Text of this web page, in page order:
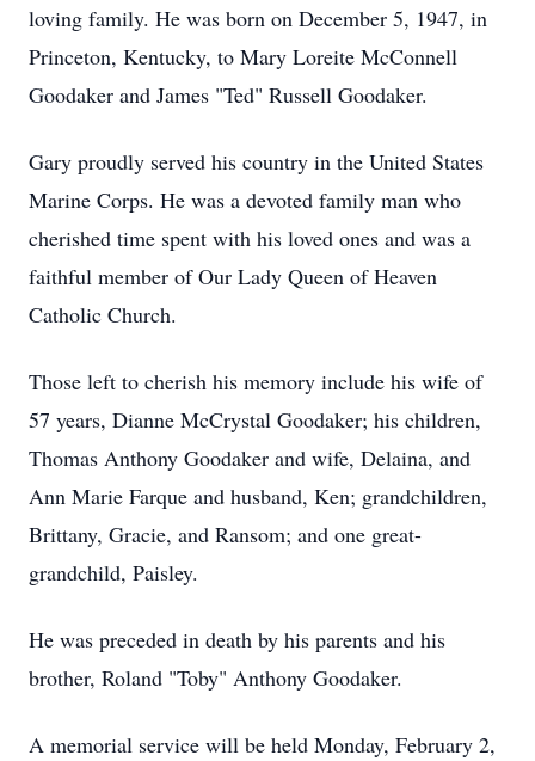
loving family. He was born on December 5, 1947, in
Princeton, Kentucky, to Mary Loreite McConnell
Goodaker and James "Ted" Russell Goodaker.
Gary proudly served his country in the United States
Marine Corps. He was a devoted family man who
cherished time spent with his loved ones and was a
faithful member of Our Lady Queen of Heaven
Catholic Church.
Those left to cherish his memory include his wife of
57 years, Dianne McCrystal Goodaker; his children,
Thomas Anthony Goodaker and wife, Delaina, and
Ann Marie Farque and husband, Ken; grandchildren,
Brittany, Gracie, and Ransom; and one great-
grandchild, Paisley.
He was preceded in death by his parents and his
brother, Roland "Toby" Anthony Goodaker.
A memorial service will be held Monday, February 2,